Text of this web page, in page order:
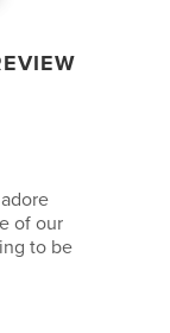
of our
to be